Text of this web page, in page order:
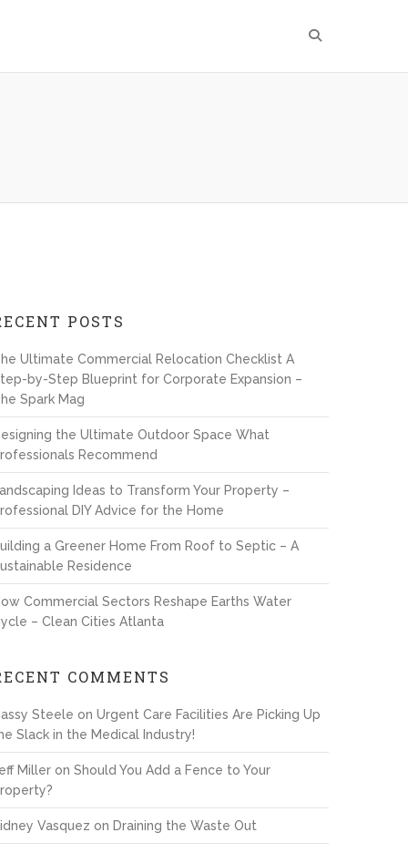
POSTS
Ultimate Commercial Relocation Checklist A
by-Step Blueprint for Corporate Expansion –
Spark Mag
the Ultimate Outdoor Space What
Recommend
Ideas to Transform Your Property –
DIY Advice for the Home
a Greener Home From Roof to Septic – A
Residence
Commercial Sectors Reshape Earths Water
– Clean Cities Atlanta
COMMENTS
Steele onUrgent Care Facilities Are Picking Up
Slack in the Medical Industry!
Miller onShould You Add a Fence to Your
Vasquez on Draining the Waste Out